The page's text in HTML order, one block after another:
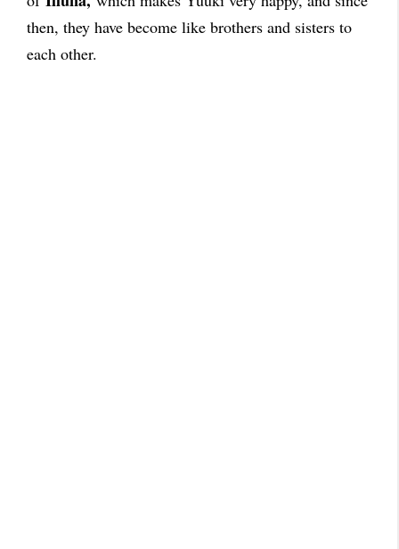
then, they have become like brothers and sisters to
each other.